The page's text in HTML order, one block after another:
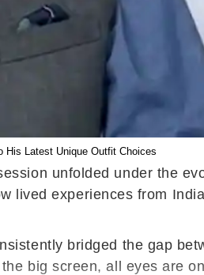
His Latest Unique Outfit Choices
unfolded under the
lived experiences from
bridged the gap
big screen, all eyes are